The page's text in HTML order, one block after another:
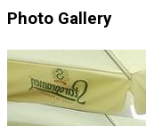
Photo Gallery